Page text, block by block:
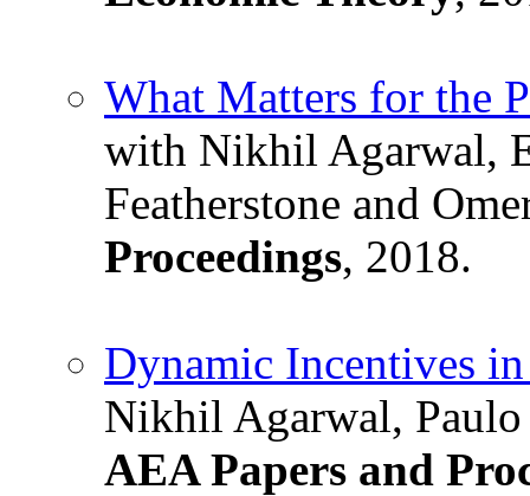
What Matters for the
with Nikhil Agarwal,
Featherstone and
Proceedings, 2018.
Dynamic Incentives
Nikhil Agarwal,
AEA Papers and